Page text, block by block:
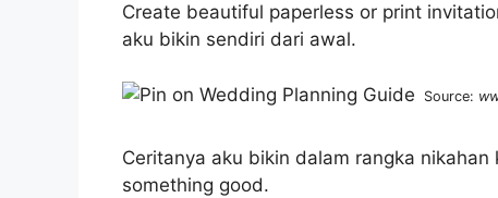
Create beautiful paperless or print
aku bikin sendiri dari awal.
Source:
Ceritanya aku bikin dalam rangka
something good.